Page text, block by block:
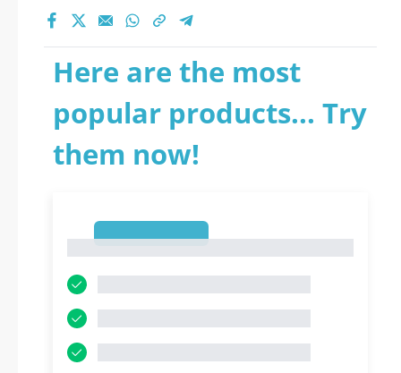
Here are the most
popular products... Try
them now!